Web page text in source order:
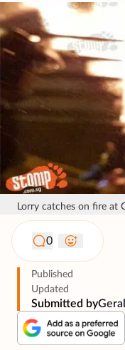
Lorry catches on fire at
0
Published
Updated
Submitted by